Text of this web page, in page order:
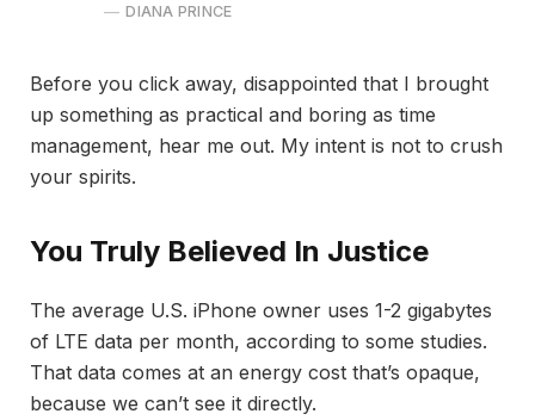
DIANA PRINCE
Before you click away, disappointed that I brought
up something as practical and boring as time
management, hear me out. My intent is not to crush
your spirits.
You Truly Believed In Justice
The average U.S. iPhone owner uses 1-2 gigabytes
of LTE data per month, according to some studies.
That data comes at an energy cost that’s opaque,
because we can’t see it directly.